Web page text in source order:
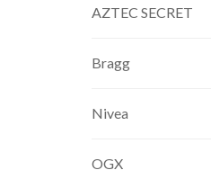
AZTEC SECRET
Bragg
Nivea
OGX